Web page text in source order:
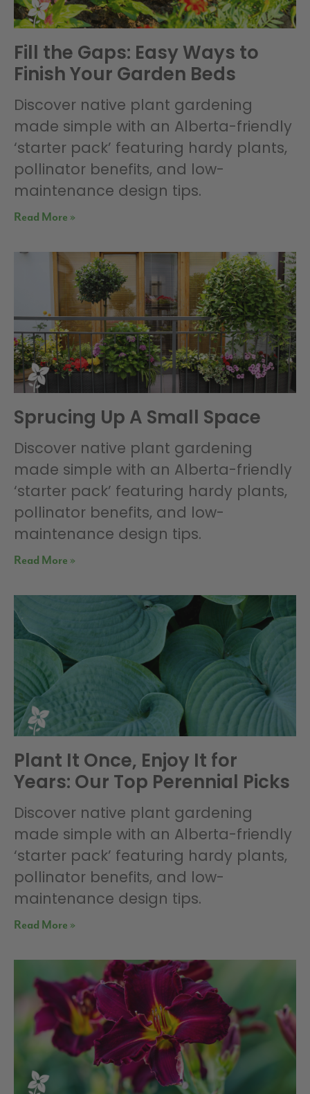
Fill the Gaps: Easy Ways to
Finish Your Garden Beds
Discover native plant gardening
made simple with an Alberta-friendly
‘starter pack’ featuring hardy plants,
pollinator benefits, and low-
maintenance design tips.
Read More »
Sprucing Up A Small Space
Discover native plant gardening
made simple with an Alberta-friendly
‘starter pack’ featuring hardy plants,
pollinator benefits, and low-
maintenance design tips.
Read More »
Plant It Once, Enjoy It for
Years: Our Top Perennial Picks
Discover native plant gardening
made simple with an Alberta-friendly
‘starter pack’ featuring hardy plants,
pollinator benefits, and low-
maintenance design tips.
Read More »